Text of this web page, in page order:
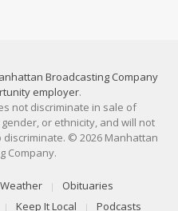
Broadcasting Company
employer.
not discriminate in sale of
or ethnicity, and will not
© 2026 Manhattan
Company.
Weather
Obituaries
Keep It Local Podcasts